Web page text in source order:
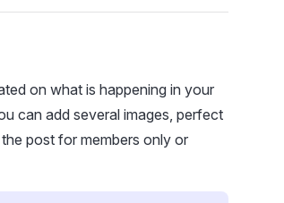
on what is happening in your
can add several images, perfect
post for members only or